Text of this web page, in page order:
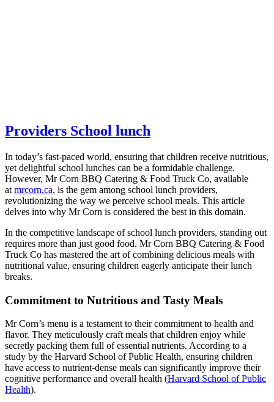
Providers School lunch
In today’s fast-paced world, ensuring that children receive nutritious,
yet delightful school lunches can be a formidable challenge.
However, Mr Corn BBQ Catering & Food Truck Co, available
at mrcorn.ca, is the gem among school lunch providers,
revolutionizing the way we perceive school meals. This article
delves into why Mr Corn is considered the best in this domain.
In the competitive landscape of school lunch providers, standing out
requires more than just good food. Mr Corn BBQ Catering & Food
Truck Co has mastered the art of combining delicious meals with
nutritional value, ensuring children eagerly anticipate their lunch
breaks.
Commitment to Nutritious and Tasty Meals
Mr Corn’s menu is a testament to their commitment to health and
flavor. They meticulously craft meals that children enjoy while
secretly packing them full of essential nutrients. According to a
study by the Harvard School of Public Health, ensuring children
have access to nutrient-dense meals can significantly improve their
cognitive performance and overall health (Harvard School of Public
Health).